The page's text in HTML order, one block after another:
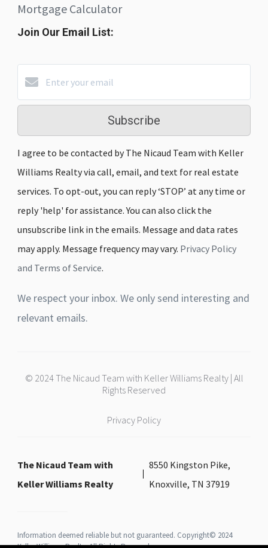
Mortgage Calculator
Join Our Email List:
Subscribe
I agree to be contacted by The Nicaud Team with Keller
Williams Realty via call, email, and text for real estate
services. To opt-out, you can reply ‘STOP’ at any time or
reply 'help' for assistance. You can also click the
unsubscribe link in the emails. Message and data rates
may apply. Message frequency may vary. Privacy Policy
and Terms of Service.
We respect your inbox. We only send interesting and
relevant emails.
© 2024 The Nicaud Team with Keller Williams Realty | All
Rights Reserved
Privacy Policy
The Nicaud Team with
Keller Williams Realty
8550 Kingston Pike,
Knoxville, TN 37919
Information deemed reliable but not guaranteed. Copyright© 2024